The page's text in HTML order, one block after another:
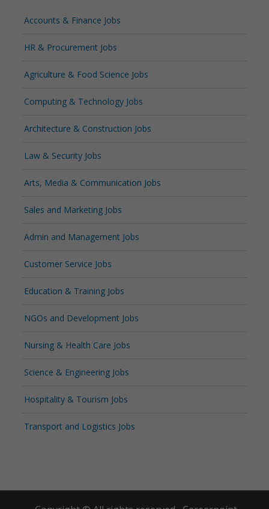
Accounts & Finance Jobs
HR & Procurement Jobs
Agriculture & Food Science Jobs
Computing & Technology Jobs
Architecture & Construction Jobs
Law & Security Jobs
Arts, Media & Communication Jobs
Sales and Marketing Jobs
Admin and Management Jobs
Customer Service Jobs
Education & Training Jobs
NGOs and Development Jobs
Nursing & Health Care Jobs
Science & Engineering Jobs
Hospitality & Tourism Jobs
Transport and Logistics Jobs